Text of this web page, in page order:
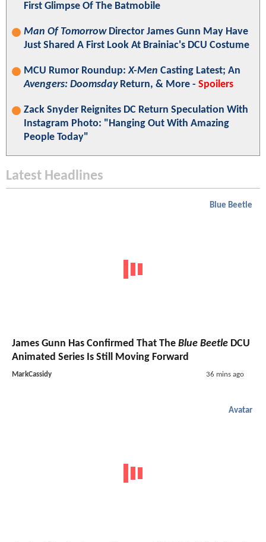
First Glimpse Of The Batmobile
Man Of TomorrowDirector James Gunn May Have
Just Shared A First Look At Brainiac's DCU Costume
MCU Rumor Roundup:X-Men Casting Latest; An
Avengers: DoomsdayReturn, & More - Spoilers
Zack Snyder Reignites DC Return Speculation With
Instagram Photo: "Hanging Out With Amazing
People Today"
Latest Headlines
Blue Beetle
James Gunn Has Confirmed That The Blue Beetle DCU
Animated Series Is Still Moving Forward
MarkCassidy 36 mins ago
Avatar